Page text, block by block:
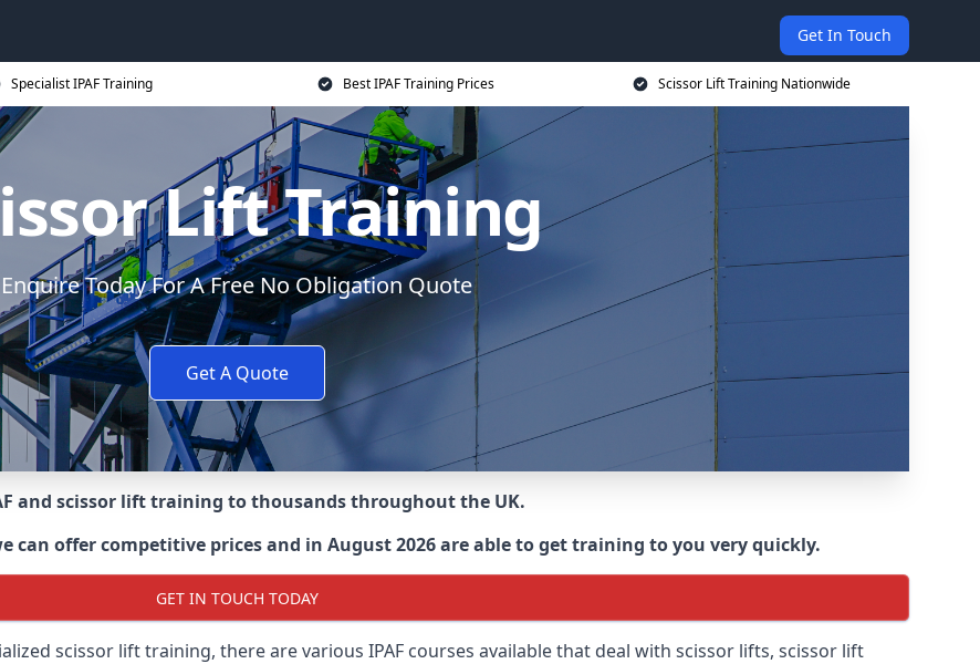
Get In Touch
Specialist IPAF Training Best IPAF Training Prices Scissor Lift Training Nationwide
Lift Training
Enquire Today For A Free No Obligation Quote
Get A Quote
and scissor lift training to thousands throughout the UK.
offer competitive prices and in August 2026 are able to get training to you very quickly.
GET IN TOUCH TODAY
scissor lift training, there are various IPAF courses available that deal with scissor lifts, scissor lift